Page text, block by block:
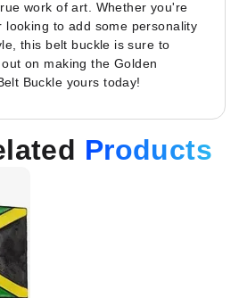
work of art. Whether you're
looking to add some personality
this belt buckle is sure to
on making the Golden
Buckle yours today!
Products